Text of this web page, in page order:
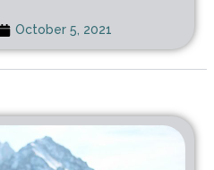
October 5, 2021